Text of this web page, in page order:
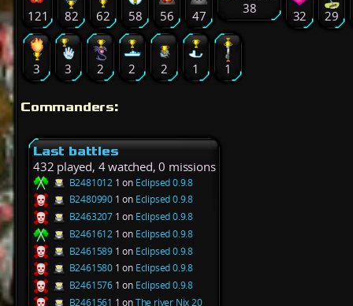
121 82 62 58 56 47 38 32 29
3 3 2 2 2 1 1
Commanders:
Last battles
432 played, 4 watched, 0 missions
B2481012 1 on Eclipsed 0.9.8
B2480990 1 on Eclipsed 0.9.8
B2463207 1 on Eclipsed 0.9.8
B2461612 1 on Eclipsed 0.9.8
B2461589 1 on Eclipsed 0.9.8
B2461580 1 on Eclipsed 0.9.8
B2461576 1 on Eclipsed 0.9.8
B2461561 1 onThe river Nix 20